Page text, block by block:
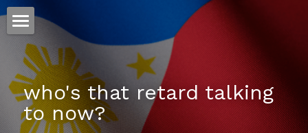
ホーム
仕事
運
who's that retard talking
to now?